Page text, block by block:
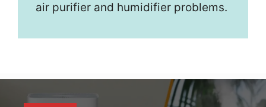
air purifier and humidifier problems.